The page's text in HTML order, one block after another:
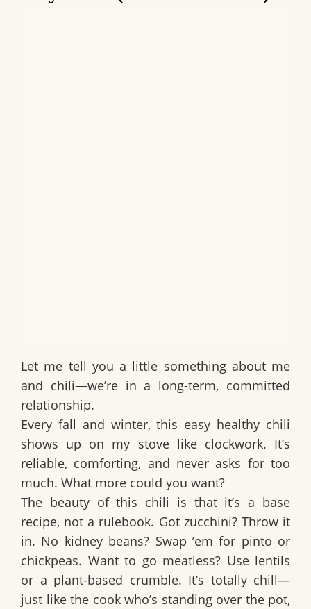
Let me tell you a little something about me
and chili—we’re in a long-term, committed
relationship.
Every fall and winter, this easy healthy chili
shows up on my stove like clockwork. It’s
reliable, comforting, and never asks for too
much. What more could you want?
The beauty of this chili is that it’s a base
recipe, not a rulebook. Got zucchini? Throw it
in. No kidney beans? Swap ’em for pinto or
chickpeas. Want to go meatless? Use lentils
or a plant-based crumble. It’s totally chill—
just like the cook who’s standing over the pot,